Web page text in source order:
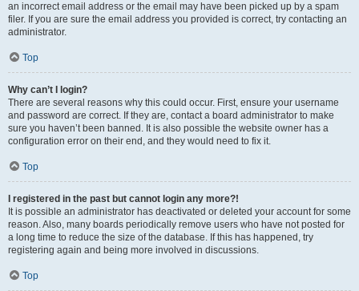
an incorrect email address or the email may have been picked up by a spam
filer. If you are sure the email address you provided is correct, try contacting an
administrator.
Top
Why can’t I login?
There are several reasons why this could occur. First, ensure your username
and password are correct. If they are, contact a board administrator to make
sure you haven’t been banned. It is also possible the website owner has a
configuration error on their end, and they would need to fix it.
Top
I registered in the past but cannot login any more?!
It is possible an administrator has deactivated or deleted your account for some
reason. Also, many boards periodically remove users who have not posted for
a long time to reduce the size of the database. If this has happened, try
registering again and being more involved in discussions.
Top